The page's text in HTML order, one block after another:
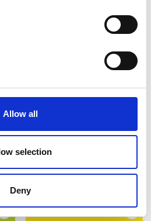
Allow all
selection
Deny
Varenr.: 20-040
AVALANA Jersey Solid